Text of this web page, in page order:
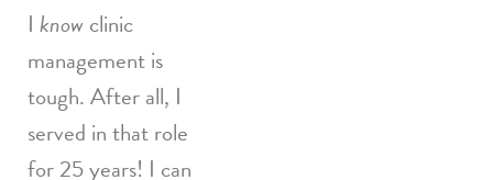
I knowclinic
management is
tough. After all, I
served in that role
for 25 years! I can